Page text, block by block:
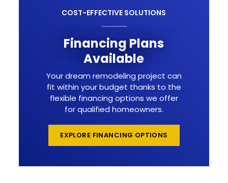
COST-EFFECTIVE SOLUTIONS
Financing Plans
Available
Your dream remodeling project can
fit within your budget thanks to the
flexible financing options we offer
for qualified homeowners.
EXPLORE FINANCING OPTIONS